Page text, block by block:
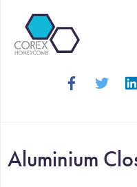
Aluminium